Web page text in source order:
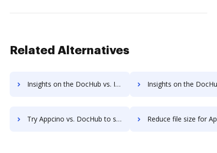
Related Alternatives
Insights on the DocHub vs. Investments in Appcino comparison Insights on the DocHub vs. Acquisitions by
Try Appcino vs. DocHub to see all insights in this comparison Reduce file size for Appcino vs. DocHub to see all insights